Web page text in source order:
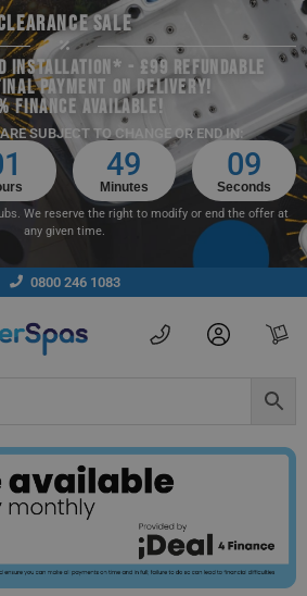
SALE
INSTALLATION* - £99 REFUNDABLE
PAYMENT ON DELIVERY!
FINANCE AVAILABLE!
SUBJECT TO CHANGE OR END IN:
49
Minutes
09
Seconds
We reserve the right to modify or end the offer at
any given time.
0800 246 1083